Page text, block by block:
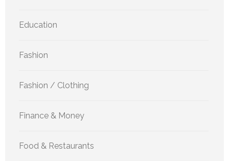
Education
Fashion
Fashion / Clothing
Finance & Money
Food & Restaurants